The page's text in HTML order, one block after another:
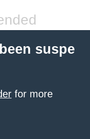
suspe
for more